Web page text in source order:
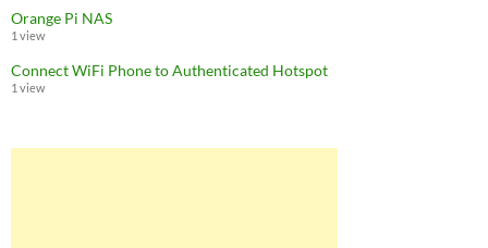
Orange Pi NAS
1 view
Connect WiFi Phone to Authenticated Hotspot
1 view